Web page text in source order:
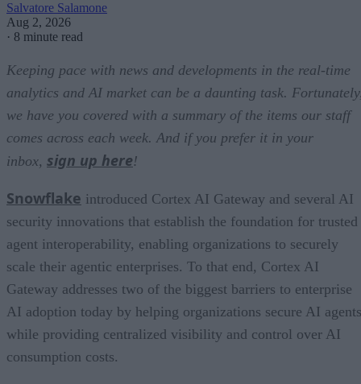
Salvatore Salamone
Aug 2, 2026
· 8 minute read
Keeping pace with news and developments in the real-time
analytics and AI market can be a daunting task.
we have you covered with a summary of the items our staff
comes across each week. And if you prefer it in your
inbox, sign up here!
Snowflake introduced Cortex AI Gateway and several AI
security innovations that establish the foundation for trusted
agent interoperability, enabling organizations to securely
scale their agentic enterprises. To that end, Cortex AI
Gateway addresses two of the biggest barriers to enterprise
AI adoption today by helping organizations secure AI
while providing centralized visibility and control over AI
consumption costs.